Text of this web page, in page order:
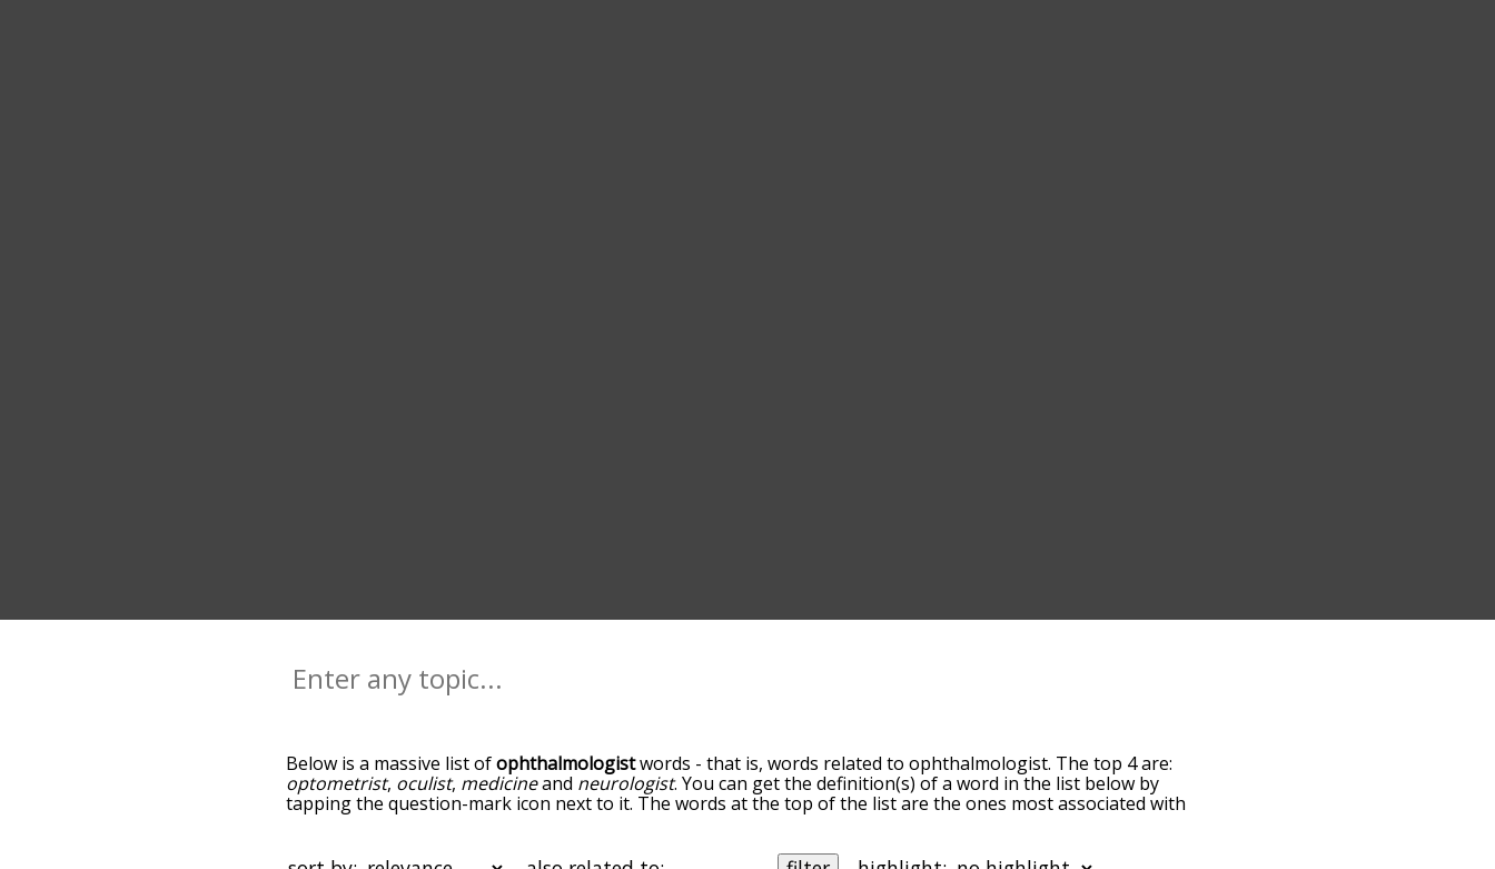
Below is a massive list ofophthalmologistwords - that is, words related to ophthalmologist. The top 4 are:
optometrist, oculist, medicineand neurologist. You can get the definition(s) of a word in the list below by
tapping the question-mark icon next to it. The words at the top of the list are the ones most associated with
below, and there's also the option to sort the words alphabetically so you can get ophthalmologist words